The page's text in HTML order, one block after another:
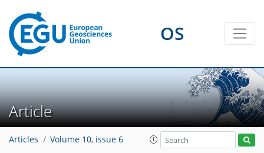
OS
Article
Articles Volume 10, issue 6